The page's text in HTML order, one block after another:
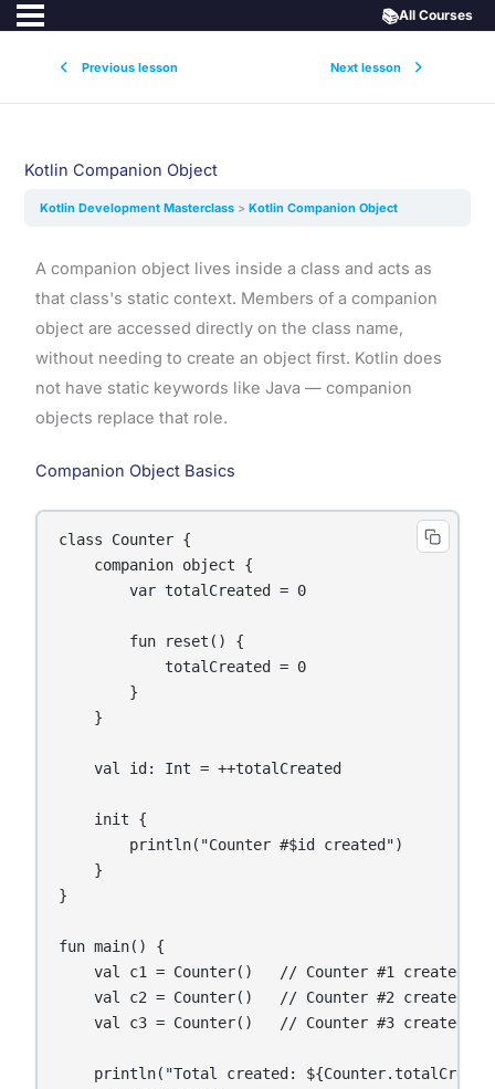
Previous lesson Next lesson
📚All Courses
Kotlin Companion Object
Kotlin Development Masterclass Kotlin Companion Object
A companion object lives inside a class and acts as
that class's static context. Members of a companion
object are accessed directly on the class name,
without needing to create an object first. Kotlin does
not have static keywords like Java — companion
objects replace that role.
Companion Object Basics
class Counter {
    companion object {
        var totalCreated = 0
        fun reset() {
            totalCreated = 0
        }
    }
    val id: Int = ++totalCreated
    init {
        println("Counter #$id created")
    }
}
fun main() {
    val c1 = Counter()   // Counter #1 created
    val c2 = Counter()   // Counter #2 created
    val c3 = Counter()   // Counter #3 created
println("Total created: